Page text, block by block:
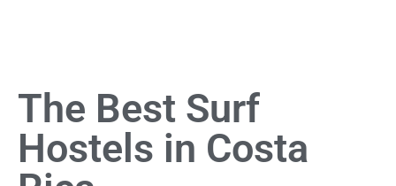
The Best Surf
Hostels in Costa